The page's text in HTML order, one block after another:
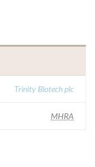
Trinity Biotech plc
MHRA